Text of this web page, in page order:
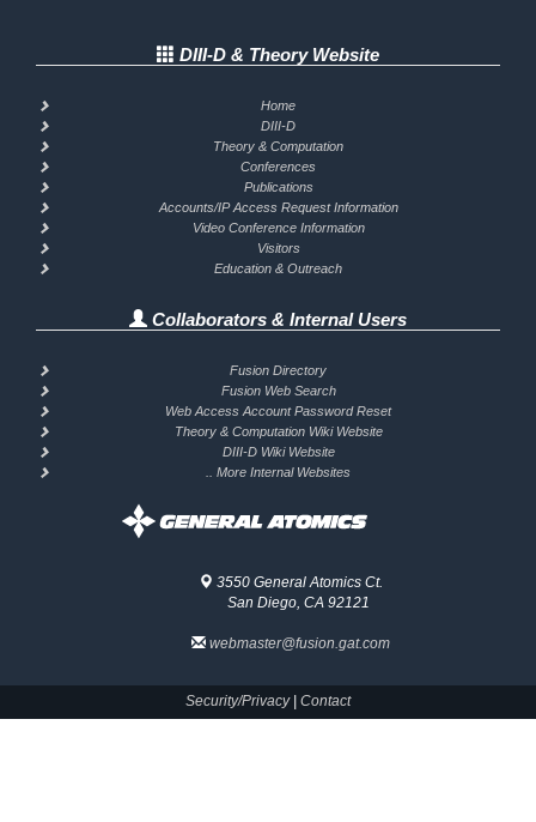
DIII-D & Theory Website
Home
DIII-D
Theory & Computation
Conferences
Publications
Accounts/IP Access Request Information
Video Conference Information
Visitors
Education & Outreach
Collaborators & Internal Users
Fusion Directory
Fusion Web Search
Web Access Account Password Reset
Theory & Computation Wiki Website
DIII-D Wiki Website
.. More Internal Websites
3550 General Atomics Ct.
San Diego, CA 92121
webmaster@fusion.gat.com
Security/Privacy| Contact